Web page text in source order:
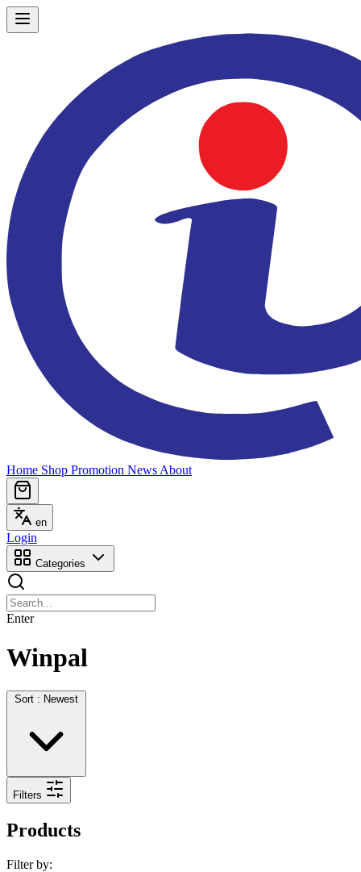
Home Shop Promotion News About
en
Login
Categories
Enter
Winpal
Sort : Newest
Filters
Products
Filter by: